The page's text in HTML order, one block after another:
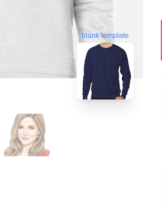
blank template